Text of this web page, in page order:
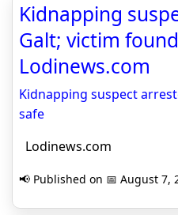
Kidnapping
Galt; victim
Lodinews.com
Kidnapping suspect
safe
Lodinews.com
📢 Published on 📅 August 7,